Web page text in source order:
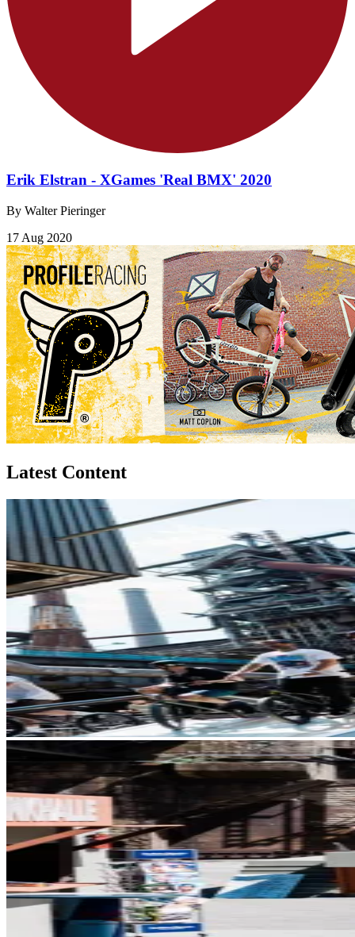
Erik Elstran - XGames 'Real BMX' 2020
By Walter Pieringer
17 Aug 2020
Latest Content